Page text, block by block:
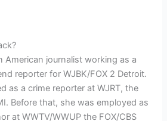
American journalist working as a
reporter for WJBK/FOX 2 Detroit.
as a crime reporter at WJRT, the
Before that, she was employed as
at WWTV/WWUP the FOX/CBS